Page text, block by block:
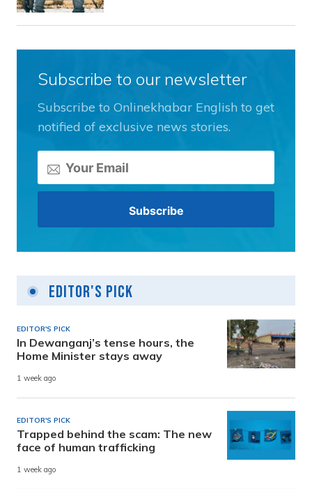
Subscribe to our newsletter
Subscribe to Onlinekhabar English to get
notified of exclusive news stories.
Editor's Pick
EDITOR'S PICK
In Dewanganj’s tense hours, the
Home Minister stays away
1 week ago
EDITOR'S PICK
Trapped behind the scam: The new
face of human trafficking
1 week ago